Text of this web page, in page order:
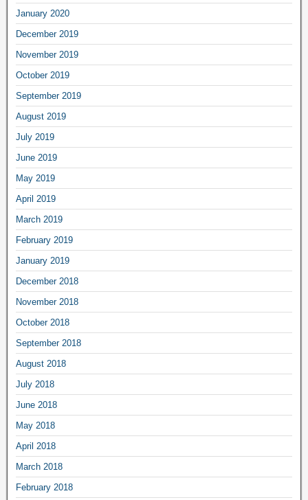
January 2020
December 2019
November 2019
October 2019
September 2019
August 2019
July 2019
June 2019
May 2019
April 2019
March 2019
February 2019
January 2019
December 2018
November 2018
October 2018
September 2018
August 2018
July 2018
June 2018
May 2018
April 2018
March 2018
February 2018